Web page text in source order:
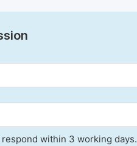
respond within 3 working days.